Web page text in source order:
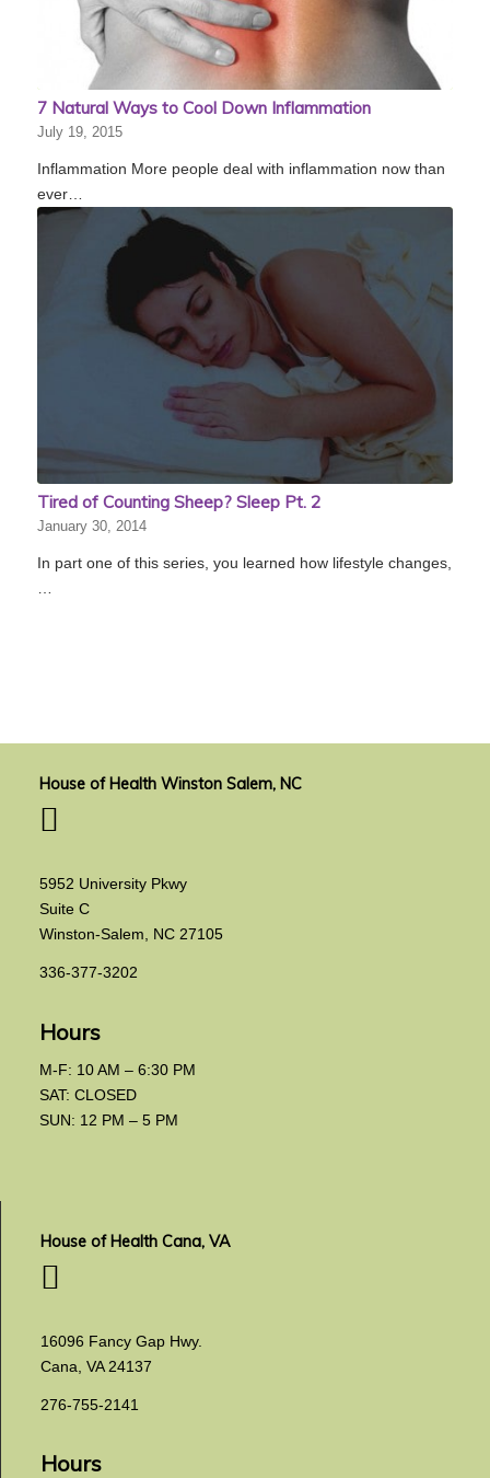
7 Natural Ways to Cool Down Inflammation
July 19, 2015
Inflammation More people deal with inflammation now than
ever…
Tired of Counting Sheep? Sleep Pt. 2
January 30, 2014
In part one of this series, you learned how lifestyle changes,
…
House of Health Winston Salem, NC
5952 University Pkwy
Suite C
Winston-Salem, NC 27105
336-377-3202
Hours
M-F: 10 AM – 6:30 PM
SAT: CLOSED
SUN: 12 PM – 5 PM
House of Health Cana, VA
16096 Fancy Gap Hwy.
Cana, VA 24137
276-755-2141
Hours